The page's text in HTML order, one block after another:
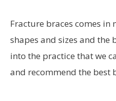
Fracture braces comes
shapes and sizes and the
into the practice that we
and recommend the best